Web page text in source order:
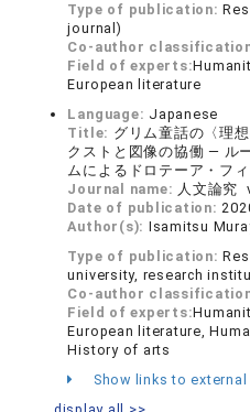
Type of publication:
journal)
Co-author
Field of experts:
European literature
Language: Japanese
Title: グリム童話の〈理
クストと図像の協働 ― ル
ムによるドロテーア・フ
Journal name: 人文論究
Date of publication:
Author(s): Isamitsu
Type of publication:
university, research
Co-author
Field of experts:
European literature,
History of arts
Show links to